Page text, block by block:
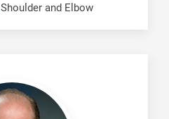
Shoulder and Elbow